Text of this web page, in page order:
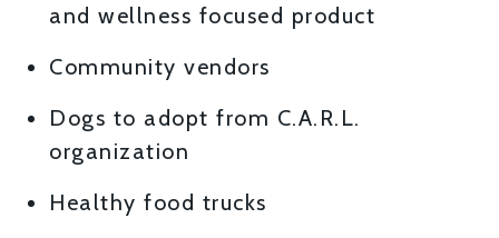
and wellness focused product
Community vendors
Dogs to adopt from C.A.R.L.
organization
Healthy food trucks